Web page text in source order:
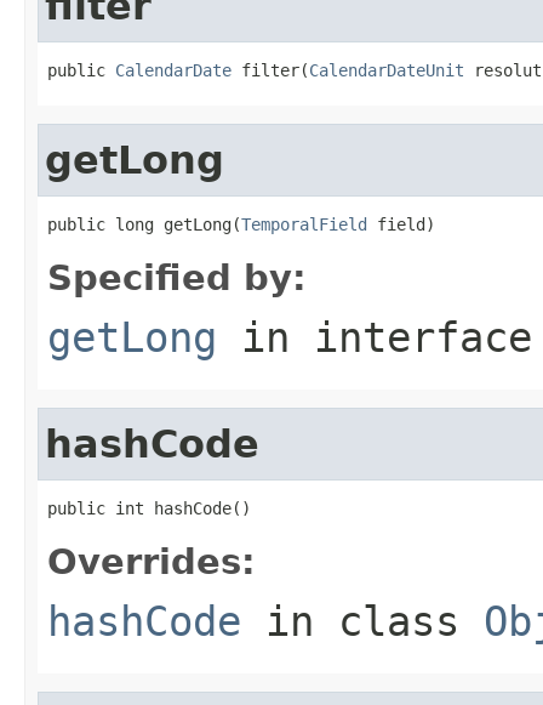
public CalendarDate filter(CalendarDateUnit
getLong
public long getLong(TemporalField field)
Specified by:
getLong in
hashCode
public int hashCode()
Overrides:
hashCode in class